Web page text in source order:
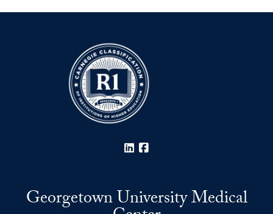
LinkedIn
Georgetown University Medical